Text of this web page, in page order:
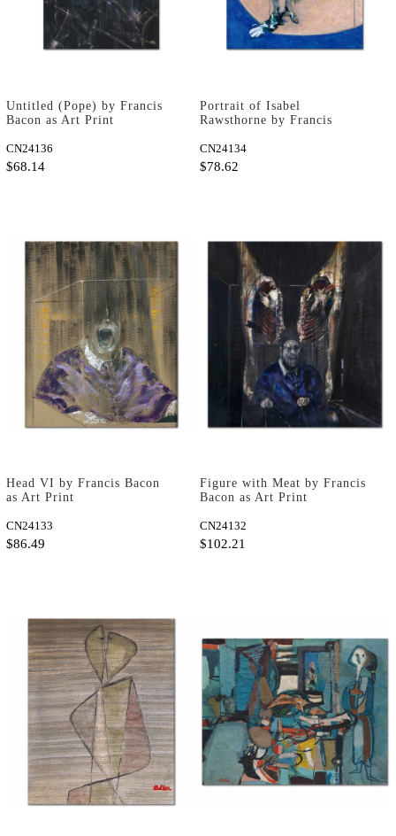
Untitled (Pope) by Francis
Bacon as Art Print
CN24136
$68.14
Portrait of Isabel
Rawsthorne by Francis
CN24134
$78.62
Head VI by Francis Bacon
as Art Print
CN24133
$86.49
Figure with Meat by Francis
Bacon as Art Print
CN24132
$102.21